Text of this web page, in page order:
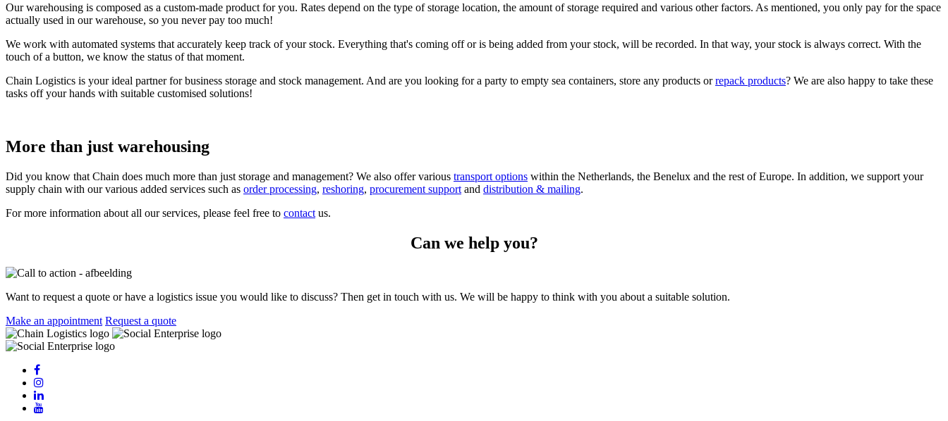
Our warehousing is composed as a custom-made product for you. Rates depend on the type of storage location, the amount of storage required and various other factors. As mentioned, you only pay for the space
actually used in our warehouse, so you never pay too much!
We work with automated systems that accurately keep track of your stock. Everything that's coming off or is being added from your stock, will be recorded. In that way, your stock is always correct. With the
touch of a button, we know the status of that moment.
Chain Logistics is your ideal partner for business storage and stock management. And are you looking for a party to empty sea containers, store any products orrepack products? We are also happy to take these
tasks off your hands with suitable customised solutions!
More than just warehousing
Did you know that Chain does much more than just storage and management? We also offer various transport options within the Netherlands, the Benelux and the rest of Europe. In addition, we support your
supply chain with our various added services such as order processing, reshoring, procurement support and distribution & mailing.
For more information about all our services, please feel free to contact us.
Can we help you?
Want to request a quote or have a logistics issue you would like to discuss? Then get in touch with us. We will be happy to think with you about a suitable solution.
Make an appointment Request a quote